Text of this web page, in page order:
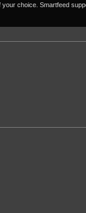
choice. Smartfeed